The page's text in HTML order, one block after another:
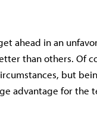
ahead in an
than others. Of
but
advantage for the